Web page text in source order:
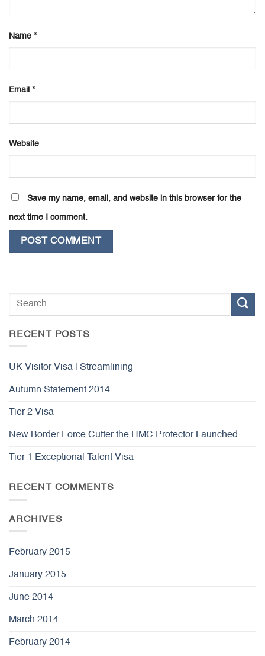
Name *
Email *
Website
Save my name, email, and website in this browser for the
next time I comment.
RECENT POSTS
UK Visitor Visa | Streamlining
Autumn Statement 2014
Tier 2 Visa
New Border Force Cutter the HMC Protector Launched
Tier 1 Exceptional Talent Visa
RECENT COMMENTS
ARCHIVES
February 2015
January 2015
June 2014
March 2014
February 2014